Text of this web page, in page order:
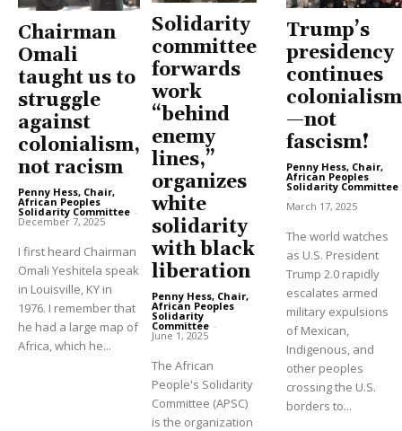
Chairman
Omali
taught us to
struggle
against
colonialism,
not racism
Penny Hess, Chair,
African Peoples
Solidarity Committee -
December 7, 2025
I first heard Chairman
Omali Yeshitela speak
in Louisville, KY in
1976. I remember that
he had a large map of
Africa, which he...
Solidarity
committee
forwards
work
“behind
enemy
lines,”
organizes
white
solidarity
with black
liberation
Penny Hess, Chair,
African Peoples
Solidarity
Committee -
June 1, 2025
The African
People's Solidarity
Committee (APSC)
is the organization
Trump’s
presidency
continues
colonialism
—not
fascism!
Penny Hess, Chair,
African Peoples
Solidarity Committee
-
March 17, 2025
The world watches
as U.S. President
Trump 2.0 rapidly
escalates armed
military expulsions
of Mexican,
Indigenous, and
other peoples
crossing the U.S.
borders to...